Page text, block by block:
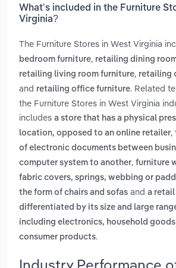
What’s included in the Furniture
Virginia?
The Furniture Stores in West Virginia
bedroom furniture, retailing dining
retailing living room furniture, retailing
and retailing office furniture. Related
the Furniture Stores in West Virginia
includes a store that has a physical
location, opposed to an online retailer,
of electronic documents between
computer system to another, furniture
fabric covers, springs, webbing or
the form of chairs and sofas and a
differentiated by its size and large
including electronics, household
consumer products.
Industry Performance